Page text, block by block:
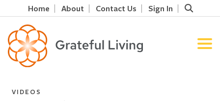
Home About Contact Us Sign In
VIDEOS